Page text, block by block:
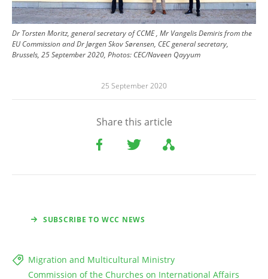
Dr Torsten Moritz, general secretary of CCME , Mr Vangelis Demiris from the
EU Commission and Dr Jørgen Skov Sørensen, CEC general secretary,
Brussels, 25 September 2020, Photos: CEC/Naveen Qayyum
25 September 2020
Share this article
SUBSCRIBE TO WCC NEWS
Migration and Multicultural Ministry
Commission of the Churches on International Affairs